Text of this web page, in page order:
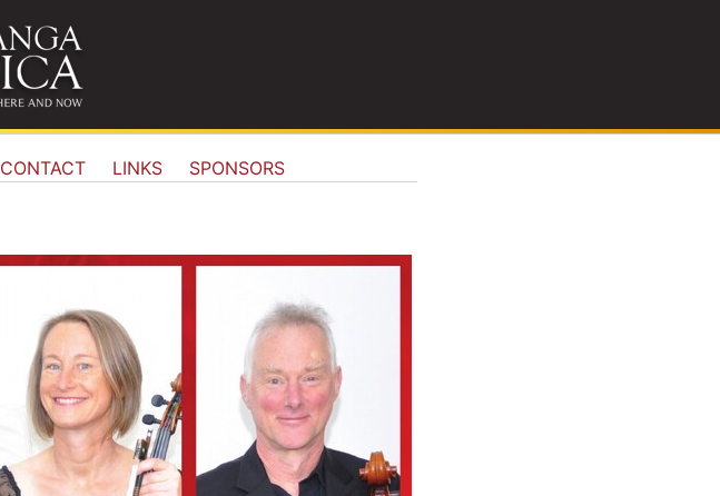
CONTACT LINKS SPONSORS